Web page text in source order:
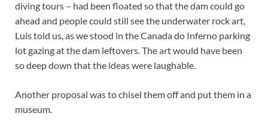
diving tours – had been floated so that the dam could go
ahead and people could still see the underwater rock art,
Luis told us, as we stood in the Canada do Inferno parking
lot gazing at the dam leftovers. The art would have been
so deep down that the ideas were laughable.
Another proposal was to chisel them off and put them in a
museum.